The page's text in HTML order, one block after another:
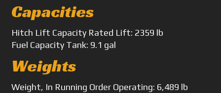
Capacities
Hitch Lift Capacity Rated Lift: 2359 lb
Fuel Capacity Tank: 9.1 gal
Weights
Weight, In Running Order Operating: 6,489 lb